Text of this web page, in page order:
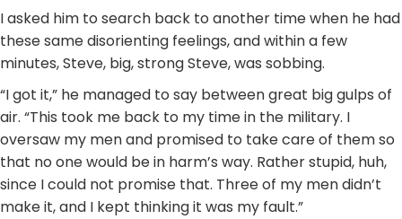
I asked him to search back to another time when he had
these same disorienting feelings, and within a few
minutes, Steve, big, strong Steve, was sobbing.
“I got it,” he managed to say between great big gulps of
air. “This took me back to my time in the military. I
oversaw my men and promised to take care of them so
that no one would be in harm’s way. Rather stupid, huh,
since I could not promise that. Three of my men didn’t
make it, and I kept thinking it was my fault.”